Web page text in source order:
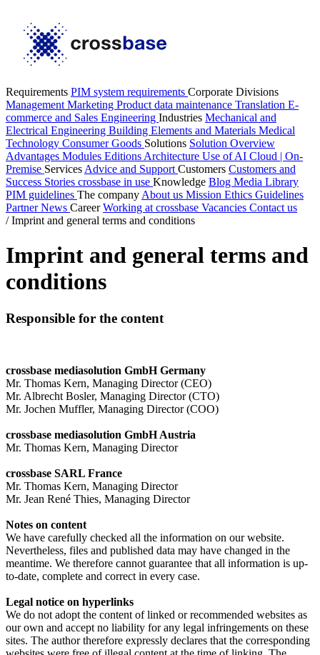
Requirements PIM system requirements Corporate Divisions
Management Marketing Product data maintenance Translation E-
commerce and Sales Engineering Industries Mechanical and
Electrical Engineering Building Elements and Materials Medical
Technology Consumer Goods Solutions Solution Overview
Advantages Modules Editions Architecture Use of AI Cloud | On-
Premise Services Advice and Support Customers Customers and
Success Stories crossbase in use Knowledge Blog Media Library
PIM guidelines The company About us Mission Ethics Guidelines
PartnerNews CareerWorking at crossbase Vacancies Contact us
/ Imprint and general terms and conditions
Imprint and general terms and
conditions
Responsible for the content
crossbase mediasolution GmbH Germany
Mr. Thomas Kern, Managing Director (CEO)
Mr. Albrecht Bosler, Managing Director (CTO)
Mr. Jochen Muffler, Managing Director (COO)
crossbase mediasolution GmbH Austria
Mr. Thomas Kern, Managing Director
crossbase SARL France
Mr. Thomas Kern, Managing Director
Mr. Jean René Thies, Managing Director
Notes on content
We have carefully checked all the information on our website.
Nevertheless, files and published data may have changed in the
meantime. We therefore cannot guarantee that all information is up-
to-date, complete and correct in every case.
Legal notice on hyperlinks
We do not adopt the content of linked or recommended websites as
our own and accept no liability for any legal infringements on these
sites. The author therefore expressly declares that the corresponding